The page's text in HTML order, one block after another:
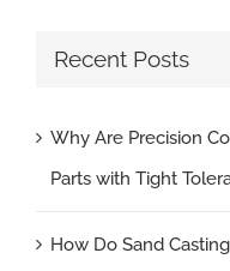
Recent Posts
Why Are Precision
Parts with Tight
How Do Sand